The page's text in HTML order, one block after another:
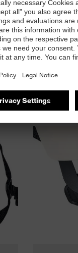
helmet
suspension